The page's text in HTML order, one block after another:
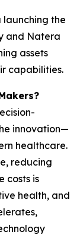
the
and Natera
assets
capabilities.
innovation—
healthcare.
reducing
costs is
health, and